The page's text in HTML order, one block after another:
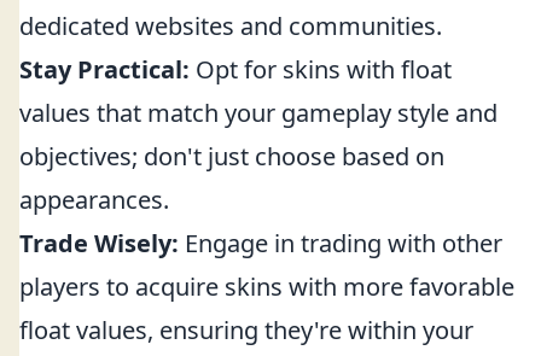
dedicated websites and communities.
Stay Practical: Opt for skins with float
values that match your gameplay style and
objectives; don't just choose based on
appearances.
Trade Wisely: Engage in trading with other
players to acquire skins with more favorable
float values, ensuring they're within your